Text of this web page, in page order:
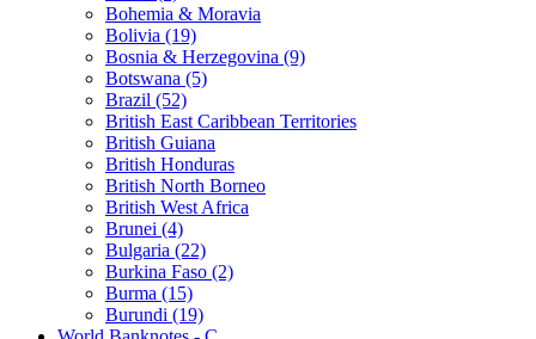
Bohemia & Moravia
Bolivia (19)
Bosnia & Herzegovina (9)
Botswana (5)
Brazil (52)
British East Caribbean Territories
British Guiana
British Honduras
British North Borneo
British West Africa
Brunei (4)
Bulgaria (22)
Burkina Faso (2)
Burma (15)
Burundi (19)